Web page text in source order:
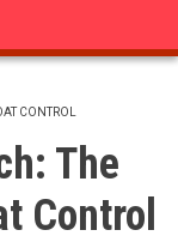
CONTROL
The
Control